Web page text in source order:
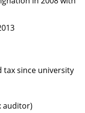
tax since university
auditor)